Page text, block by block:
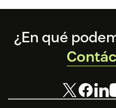
Footer
¿En qué